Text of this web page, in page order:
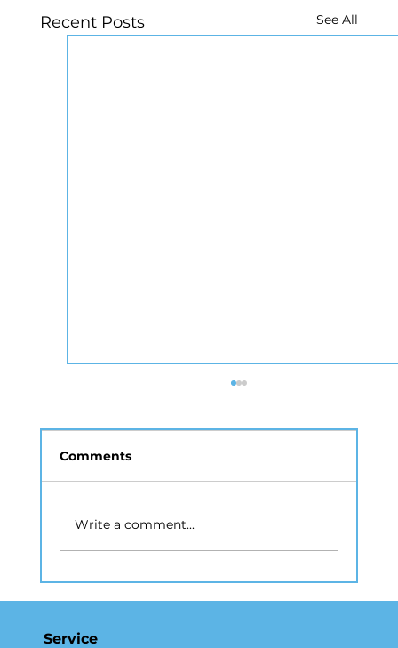
Recent Posts See All
How Real Estate Photography NYC
Accelerates Sales and Marketing
Comments
Write a comment...
Service